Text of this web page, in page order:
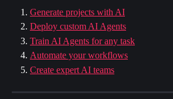
Generate projects with AI
Deploy custom AI Agents
Train AI Agents for any task
Automate your workflows
Create expert AI teams